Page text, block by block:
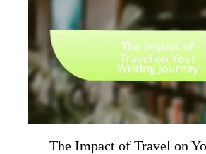
The Impact of Travel on